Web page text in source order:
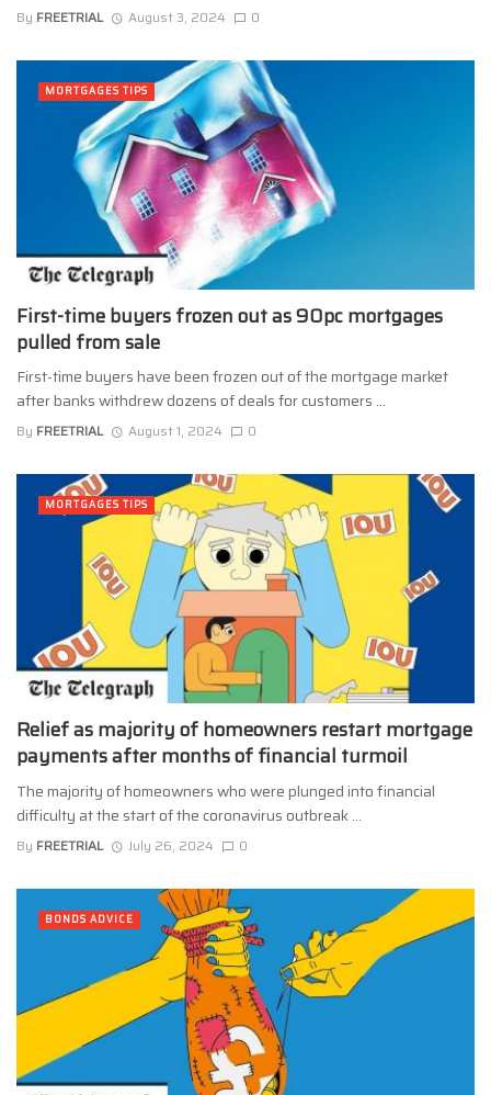
By FREETRIAL August 3, 2024 0
First-time buyers frozen out as 90pc mortgages
pulled from sale
First-time buyers have been frozen out of the mortgage market
after banks withdrew dozens of deals for customers ...
By FREETRIAL August 1, 2024 0
MORTGAGES TIPS
Relief as majority of homeowners restart mortgage
payments after months of financial turmoil
The majority of homeowners who were plunged into financial
difficulty at the start of the coronavirus outbreak ...
By FREETRIAL July 26, 2024 0
MORTGAGES TIPS
BONDS ADVICE